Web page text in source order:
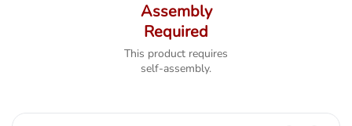
Assembly
Required
This product requires
self-assembly.